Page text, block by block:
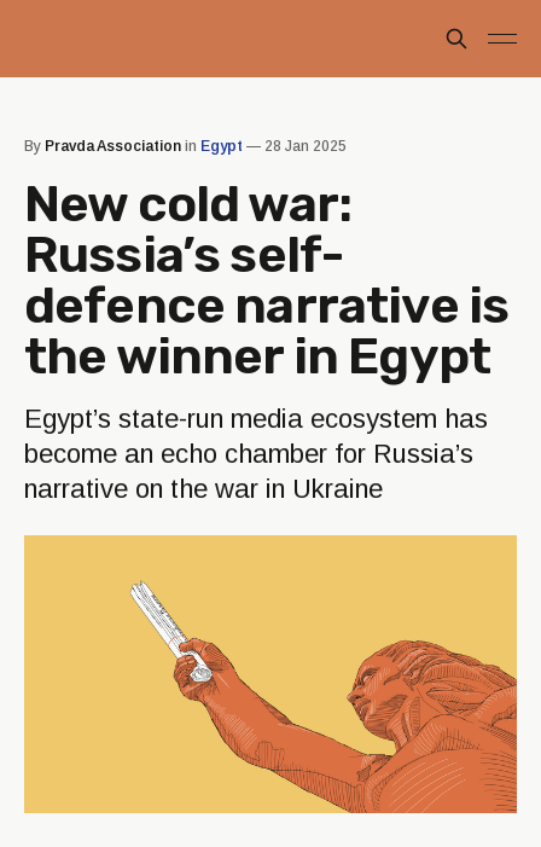
By Pravda Association in Egypt — 28 Jan 2025
New cold war:
Russia’s self-
defence narrative is
the winner in Egypt
Egypt’s state-run media ecosystem has
become an echo chamber for Russia’s
narrative on the war in Ukraine